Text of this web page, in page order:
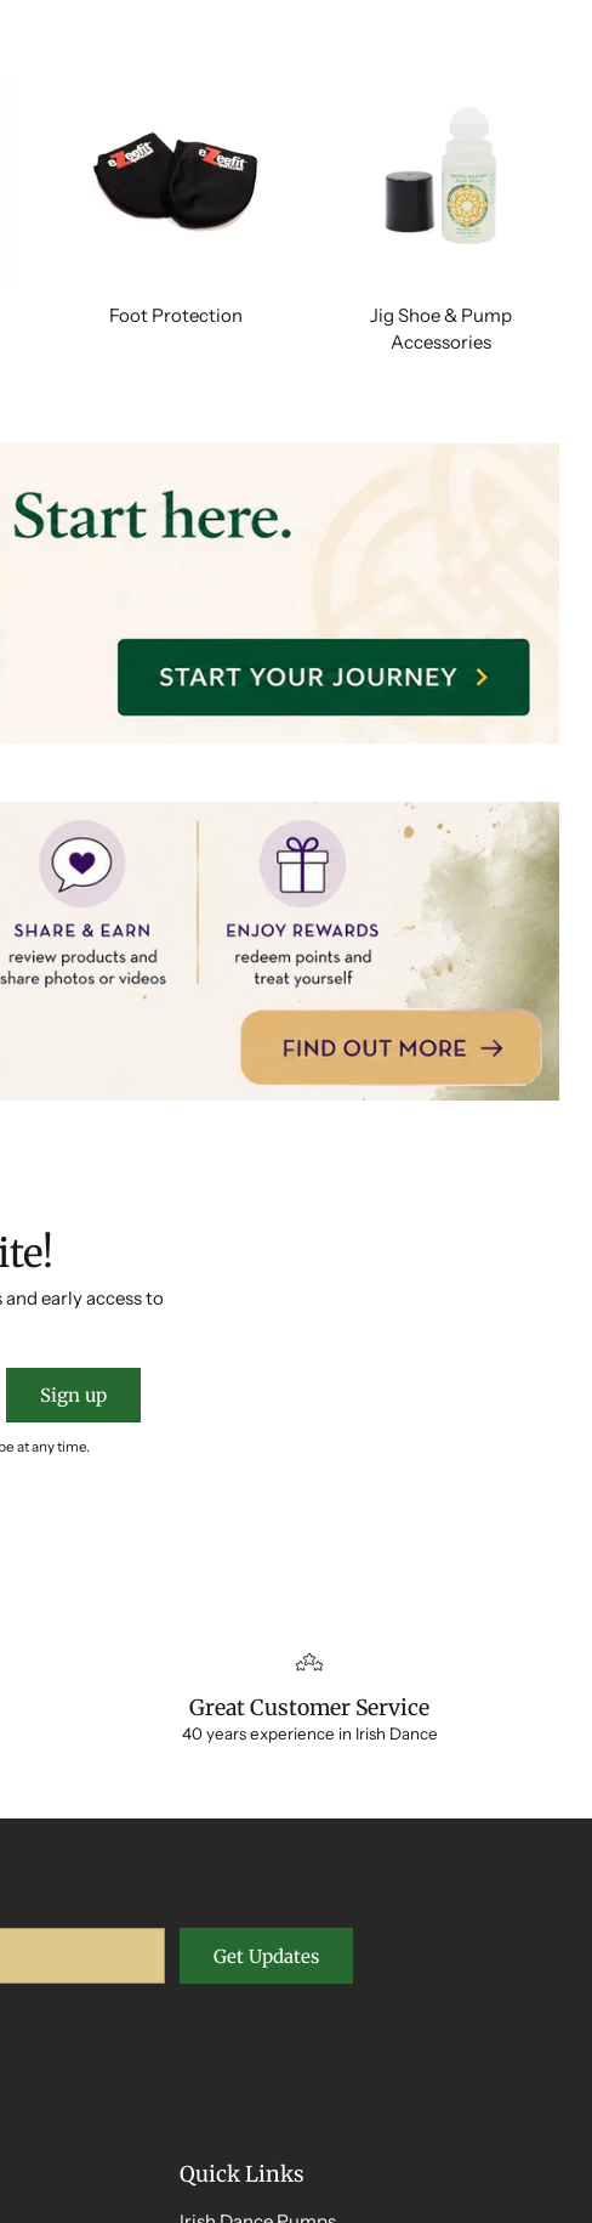
Foot Protection
Jig Shoe & Pump
Accessories
early access to
Sign up
at any time.
Great Customer Service
40 years experience in Irish Dance
Get Updates
Quick Links